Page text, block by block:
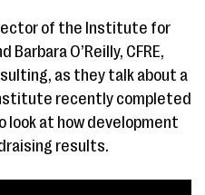
of the Institute for
O’Reilly, CFRE,
as they talk about a
recently completed
at how development
results.